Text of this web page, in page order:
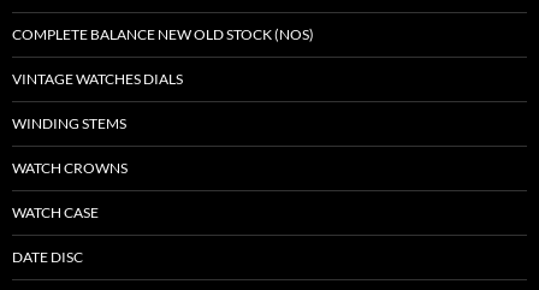
COMPLETE BALANCE NEW OLD STOCK (NOS)
VINTAGE WATCHES DIALS
WINDING STEMS
WATCH CROWNS
WATCH CASE
DATE DISC